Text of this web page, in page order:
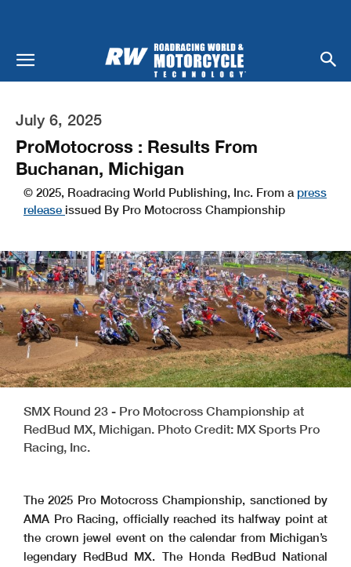
July 6, 2025
ProMotocross : Results From
Buchanan, Michigan
© 2025, Roadracing World Publishing, Inc. From a press
release issued By Pro Motocross Championship
SMX Round 23 - Pro Motocross Championship at
RedBud MX, Michigan. Photo Credit: MX Sports Pro
Racing, Inc.
The 2025 Pro Motocross Championship, sanctioned by
AMA Pro Racing, officially reached its halfway point at
the crown jewel event on the calendar from Michigan’s
legendary RedBud MX. The Honda RedBud National